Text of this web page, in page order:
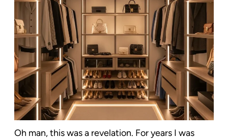
Oh man, this was a revelation. For years I was